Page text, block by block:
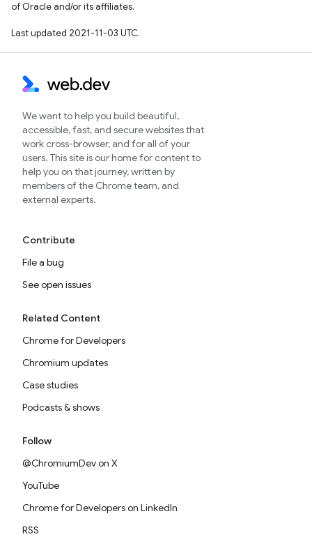
of Oracle and/or its affiliates.
Last updated 2021-11-03 UTC.
We want to help you build beautiful,
accessible, fast, and secure websites that
work cross-browser, and for all of your
users. This site is our home for content to
help you on that journey, written by
members of the Chrome team, and
external experts.
Contribute
File a bug
See open issues
Related Content
Chrome for Developers
Chromium updates
Case studies
Podcasts & shows
Follow
@ChromiumDev on X
YouTube
Chrome for Developers on LinkedIn
RSS